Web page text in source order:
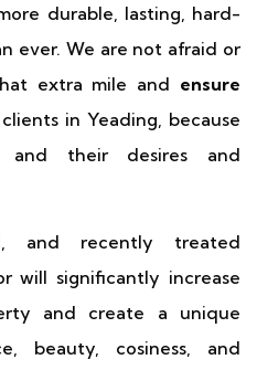
durable, lasting, hard-
ever. We are not afraid or
extra mile and ensure
in Yeading, because
their desires and
and recently treated
will significantly increase
and create a unique
beauty, cosiness, and